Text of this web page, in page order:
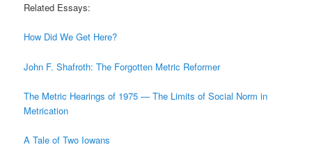
Related Essays:
How Did We Get Here?
John F. Shafroth: The Forgotten Metric Reformer
The Metric Hearings of 1975 — The Limits of Social Norm in
Metrication
A Tale of Two Iowans